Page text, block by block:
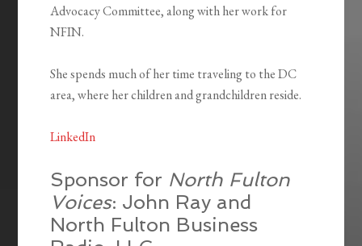
Advocacy Committee, along with her work for
NFIN.
She spends much of her time traveling to the DC
area, where her children and grandchildren reside.
LinkedIn
Sponsor for North Fulton
Voices: John Ray and
North Fulton Business